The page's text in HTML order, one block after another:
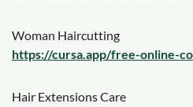
Woman Haircutting
https://cursa.app/free-online-
Hair Extensions Care